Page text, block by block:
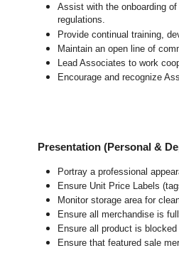
Assist with the onboarding
regulations.
Provide continual training,
Maintain an open line of
Lead Associates to work
Encourage and recognize
Presentation (Personal &
Portray a professional
Ensure Unit Price Labels
Monitor storage area for
Ensure all merchandise is
Ensure all product is
Ensure that featured sale